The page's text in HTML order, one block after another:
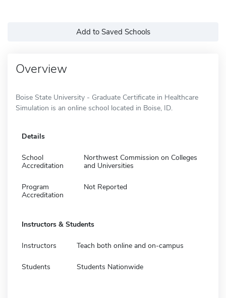
Add to Saved Schools
Overview
Boise State University - Graduate Certificate in Healthcare
Simulation is an online school located in Boise, ID.
Details
School
Accreditation
Northwest Commission on Colleges
and Universities
Program
Accreditation
Not Reported
Instructors & Students
Instructors Teach both online and on-campus
Students Students Nationwide